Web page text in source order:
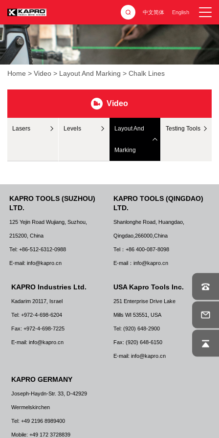
中文简体 English
Home > Video > Layout And Marking > Chalk Lines
Video
Lasers Levels Layout And
Marking
Testing Tools
KAPRO TOOLS (SUZHOU)
LTD.
125 Yejin Road Wujiang, Suzhou,
215200, China
Tel: +86-512-6312-0988
E-mail: info@kapro.cn
KAPRO TOOLS (QINGDAO)
LTD.
Shanlonghe Road, Huangdao,
Qingdao,266000,China
Tel：+86 400-087-8098
E-mail：info@kapro.cn
KAPRO Industries Ltd.
Kadarim 20117, Israel
Tel: +972-4-698-6204
Fax: +972-4-698-7225
E-mail: info@kapro.cn
USA Kapro Tools Inc.
251 Enterprise Drive Lake
Mills WI 53551, USA
Tel: (920) 648-2900
Fax: (920) 648-6150
E-mail: info@kapro.cn
KAPRO GERMANY
Joseph-Haydn-Str. 33, D-42929
Wermelskirchen
Tel: +49 2196 8989400
Mobile: +49 172 3728839